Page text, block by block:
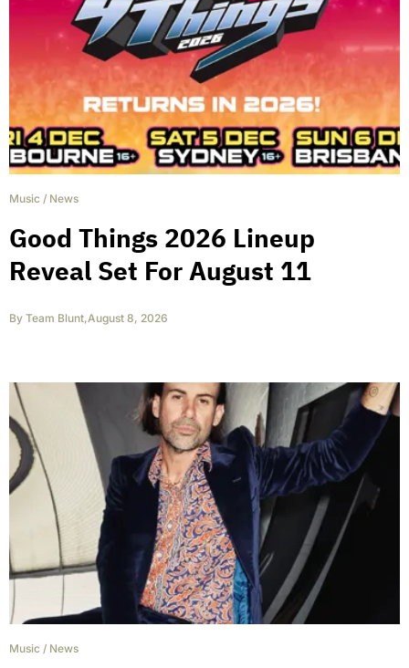
Music / News
Good Things 2026 Lineup
Reveal Set For August 11
By Team Blunt,August 8, 2026
Music / News